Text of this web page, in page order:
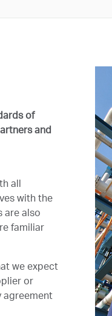
of
and
all
with the
are also
familiar
we expect
or
agreement